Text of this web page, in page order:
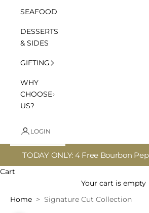
SEAFOOD
DESSERTS
& SIDES
GIFTING
WHY
CHOOSE
US?
LOGIN
TODAY ONLY: 4 Free Bourbon
Cart
Your cart is empty
Home
Signature Cut Collection